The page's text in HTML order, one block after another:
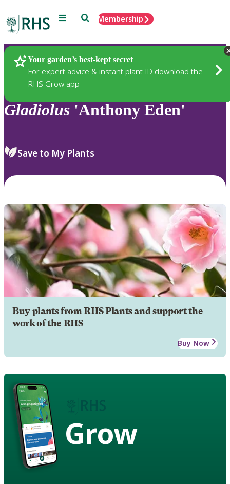
Menu SearchMembership
Your garden’s best-kept secret
For expert advice & instant plant ID download the
RHS Grow app
Plants
Gladiolus 'Anthony Eden'
Save to My Plants
Buy plants from RHS Plants and support the
work of the RHS
Buy Now
Grow